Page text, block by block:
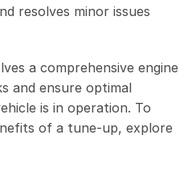
resolves minor issues
a comprehensive engine
and ensure optimal
is in operation. To
of a tune-up, explore